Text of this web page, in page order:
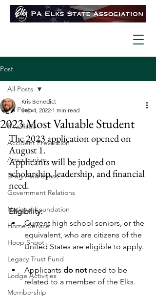
Post
All Posts
Ritualistic
Accident Prevention
Americanism
Drug Awareness
Government Relations
National Foundation
Home Service
Hoop Shoot
Legacy Trust Fund
Lodge Activities
Membership
All Posts
2023 Most Valuable Student
Kris Benedict
Sep 4, 2022 1 min read
The 2023 application opened on
August 1.
Applicants will be judged on
scholarship, leadership, and financial
need.
Eligibility:
Current high school seniors, or the
equivalent, who are citizens of the
United States are eligible to apply.
Applicants do not need to be
related to a member of the Elks.